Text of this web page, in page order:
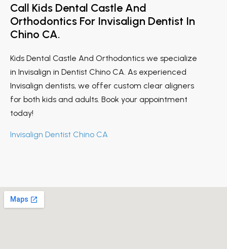
Call Kids Dental Castle And
Orthodontics For Invisalign Dentist In
Chino CA.
Kids Dental Castle And Orthodontics we specialize
in Invisalign in Dentist Chino CA. As experienced
Invisalign dentists, we offer custom clear aligners
for both kids and adults. Book your appointment
today!
Invisalign Dentist Chino CA